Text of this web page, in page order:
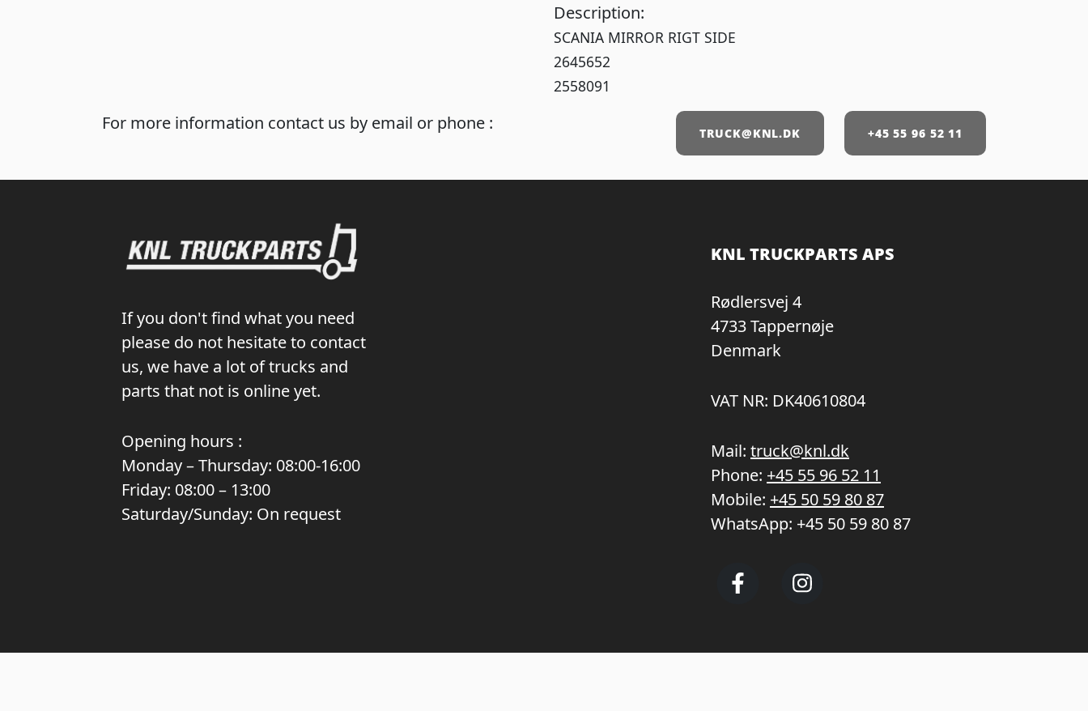
Description:
SCANIA MIRROR RIGT SIDE
2645652
2558091
For more information contact us by email or phone : +45 55 96 52 11
TRUCK@KNL.DK
If you don't find what you need
please do not hesitate to contact
us, we have a lot of trucks and
parts that not is online yet.
Opening hours :
Monday – Thursday: 08:00-16:00
Friday: 08:00 – 13:00
Saturday/Sunday: On request
KNL TRUCKPARTS APS
Rødlersvej 4
4733 Tappernøje
Denmark
VAT NR: DK40610804
Mail: truck@knl.dk
Phone: +45 55 96 52 11
Mobile: +45 50 59 80 87
WhatsApp: +45 50 59 80 87
Copyright © 2026 KNL TRUCKPARTS APS